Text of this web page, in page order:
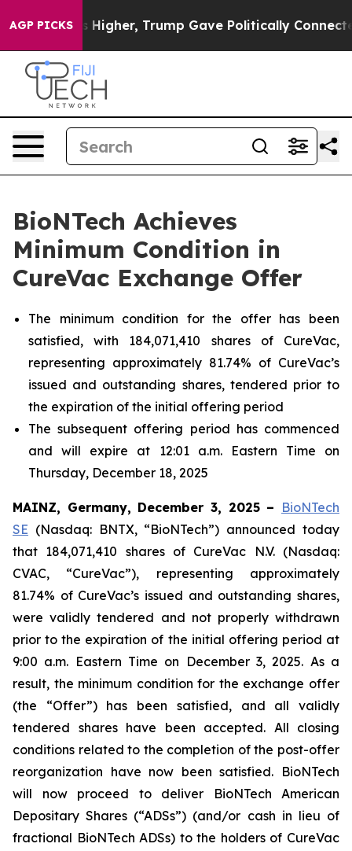
AGP PICKS
Trump Gave Politically Connected oil
BioNTech Achieves
Minimum Condition in
CureVac Exchange Offer
The minimum condition for the offer has been
satisfied, with 184,071,410 shares of CureVac,
representing approximately 81.74% of CureVac’s
issued and outstanding shares, tendered prior to
the expiration of the initial offering period
The subsequent offering period has commenced
and will expire at 12:01 a.m. Eastern Time on
Thursday, December 18, 2025
MAINZ, Germany, December 3, 2025 – BioNTech
SE (Nasdaq: BNTX, “BioNTech”) announced today
that 184,071,410 shares of CureVac N.V. (Nasdaq:
CVAC, “CureVac”), representing approximately
81.74% of CureVac’s issued and outstanding shares,
were validly tendered and not properly withdrawn
prior to the expiration of the initial offering period at
9:00 a.m. Eastern Time on December 3, 2025. As a
result, the minimum condition for the exchange offer
(the “Offer”) has been satisfied, and all validly
tendered shares have been accepted. All closing
conditions related to the completion of the post-offer
reorganization have now been satisfied. BioNTech
will now proceed to deliver BioNTech American
Depositary Shares (“ADSs”) (and/or cash in lieu of
fractional BioNTech ADSs) to the holders of CureVac